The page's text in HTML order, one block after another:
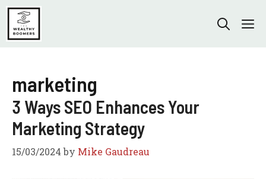
Skip
content
marketing
3 Ways SEO Enhances Your
Marketing Strategy
15/03/2024 by Mike Gaudreau